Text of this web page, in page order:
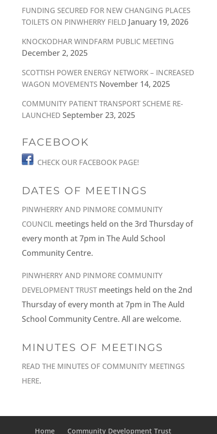
FUNDING SECURED FOR NEW CHANGING PLACES
TOILETS ON PINWHERRY FIELD January 19, 2026
KNOCKODHAR WINDFARM PUBLIC MEETING
December 2, 2025
SCOTTISH POWER ENERGY NETWORK – INCREASED
WAGON MOVEMENTS November 14, 2025
COMMUNITY PATIENT TRANSPORT SCHEME RE-
LAUNCHED September 23, 2025
FACEBOOK
CHECK OUR FACEBOOK PAGE!
DATES OF MEETINGS
PINWHERRY AND PINMORE COMMUNITY
COUNCILmeetings held on the 3rd Thursday of
every month at 7pm in The Auld School
Community Centre.
PINWHERRY AND PINMORE COMMUNITY
DEVELOPMENT TRUSTmeetings held on the 2nd
Thursday of every month at 7pm in The Auld
School Community Centre. All are welcome.
MINUTES OF MEETINGS
READ THE MINUTES OF COMMUNITY MEETINGS
HERE.
Home Community Development Trust